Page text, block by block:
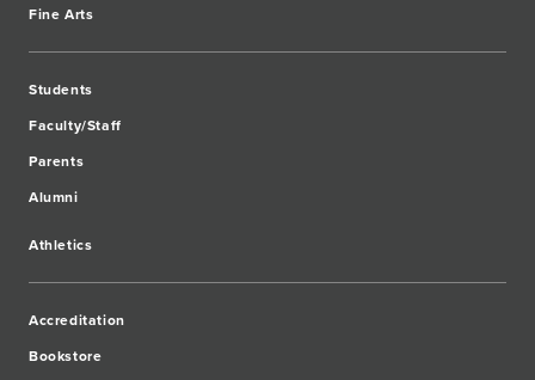
Fine Arts
Students
Faculty/Staff
Parents
Alumni
Athletics
Accreditation
Bookstore